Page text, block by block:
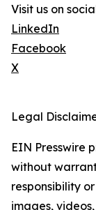
Visit us on
LinkedIn
Facebook
X
Legal
EIN Presswire
without
responsibility
images,